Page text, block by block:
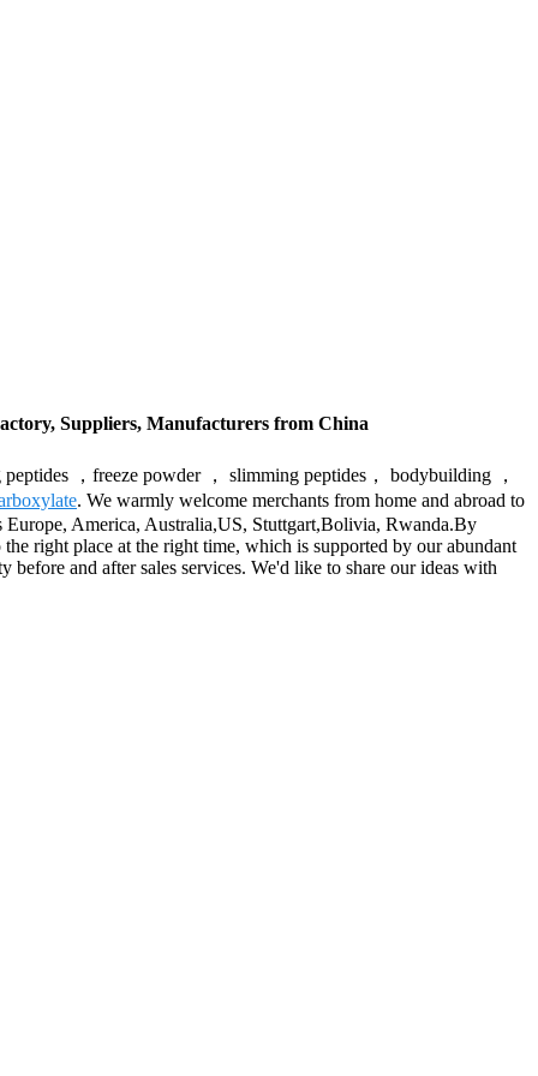
Suppliers, Manufacturers from China
，freeze powder ， slimming peptides， bodybuilding ，
. We warmly welcome merchants from home and abroad to
America, Australia,US, Stuttgart,Bolivia, Rwanda.By
right place at the right time, which is supported by our abundant
and after sales services. We'd like to share our ideas with